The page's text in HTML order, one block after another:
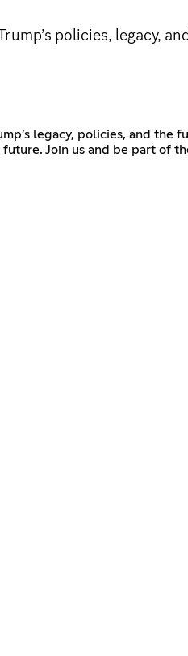
policies, legacy,
legacy, policies, and
Join us and be part of